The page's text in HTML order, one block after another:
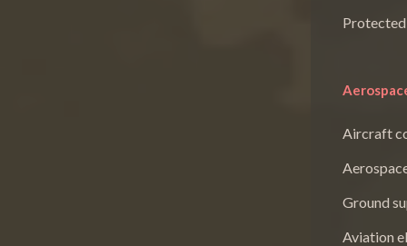
Aircraft
Ground
Aviation